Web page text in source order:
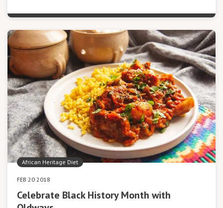
African Heritage Diet
FEB 20 2018
Celebrate Black History Month with